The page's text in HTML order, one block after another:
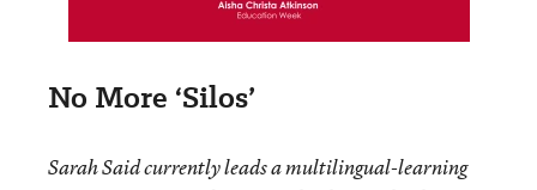
No More ‘Silos’
Sarah Said currently leads a multilingual-learning